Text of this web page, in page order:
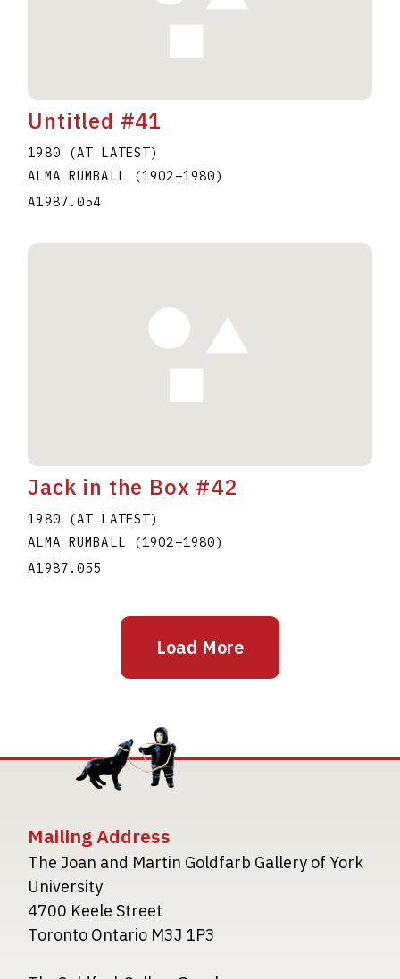
Untitled #41
1980 (AT LATEST)
ALMA RUMBALL
(1902–1980)
A1987.054
Jack in the Box #42
1980 (AT LATEST)
ALMA RUMBALL
(1902–1980)
A1987.055
Load More
Mailing Address
The Joan and Martin Goldfarb Gallery of York
University
4700 Keele Street
Toronto Ontario M3J 1P3